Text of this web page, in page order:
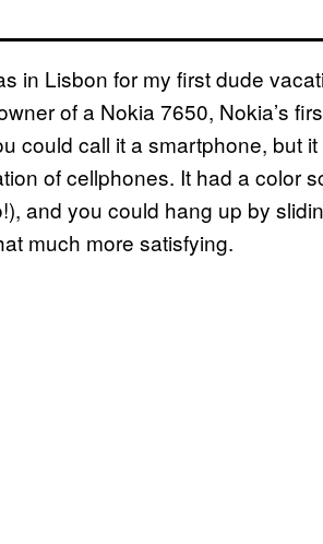
in Lisbon for my first dude
of a Nokia 7650, Nokia’s
could call it a smartphone, but it
of cellphones. It had a color
and you could hang up by
much more satisfying.